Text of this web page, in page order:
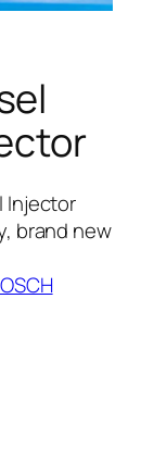
Injector
brand new